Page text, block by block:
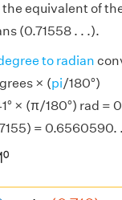
equivalent of
(0.71558 . . .).
to radian
× (pi/180°)
× (π/180°) rad =
= 0.6560590.